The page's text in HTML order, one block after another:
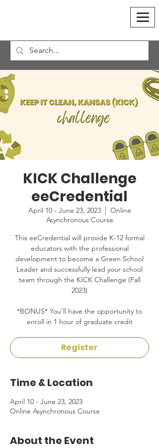
KICK Challenge
eeCredential
April 10 - June 23, 2023
  |
Online
Asynchronous Course
This eeCredential will provide K-12 formal
educators with the professional
development to become a Green School
Leader and successfully lead your school
team through the KICK Challenge (Fall
2023)
*BONUS* You'll have the opportunity to
enroll in 1 hour of graduate credit
Register
Time & Location
April 10 - June 23, 2023
Online Asynchronous Course
About the Event